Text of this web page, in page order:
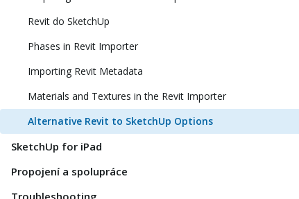
Revit do SketchUp
Phases in Revit Importer
Importing Revit Metadata
Materials and Textures in the Revit Importer
Alternative Revit to SketchUp Options
SketchUp for iPad
Propojení a spolupráce
Troubleshooting